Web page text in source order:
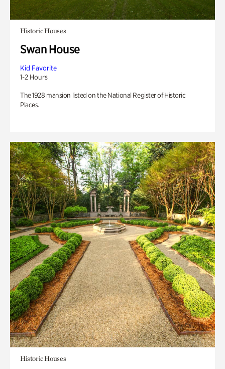
Historic Houses
Swan House
Kid Favorite
1-2 Hours
The 1928 mansion listed on the National Register of Historic
Places.
Historic Houses